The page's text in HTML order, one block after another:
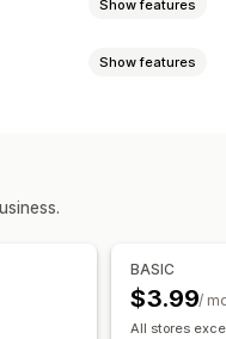
Show features
Show features
BASIC
$3.99/
All stores